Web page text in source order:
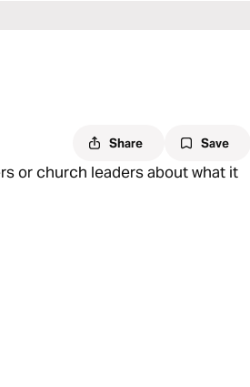
Share Save
or church leaders about what it
in every passage of Scripture.
because that means glory,